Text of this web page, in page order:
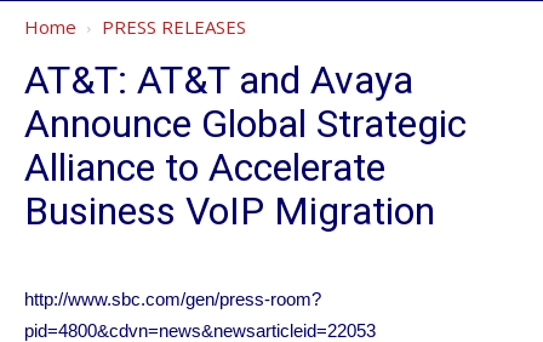
Home PRESS RELEASES
AT&T: AT&T and Avaya
Announce Global Strategic
Alliance to Accelerate
Business VoIP Migration
http://www.sbc.com/gen/press-room?
pid=4800&cdvn=news&newsarticleid=22053